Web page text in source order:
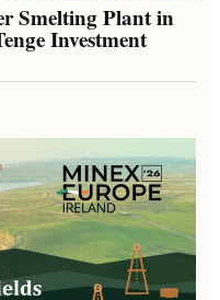
Smelting Plant in
Investment